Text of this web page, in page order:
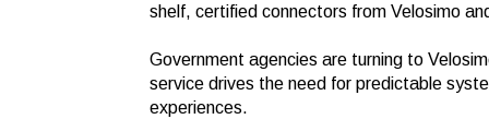
shelf, certified connectors from Velosimo
Government agencies are turning to
service drives the need for predictable
experiences.